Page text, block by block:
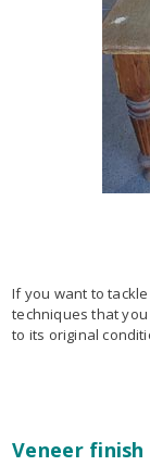
If you want to
techniques that
to its original
Veneer finish